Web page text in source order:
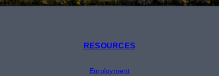
RESOURCES
Employment